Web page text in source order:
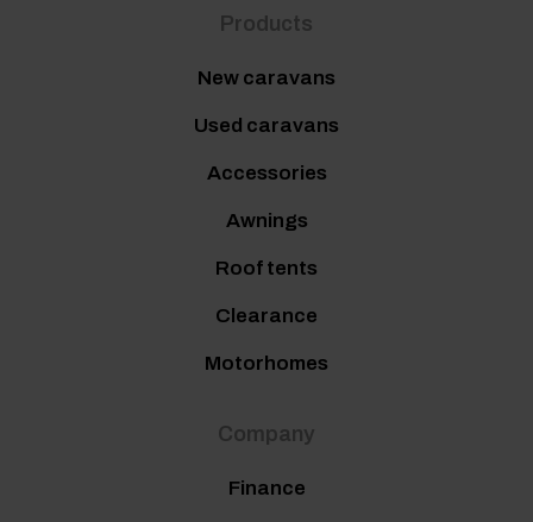
Products
New caravans
Used caravans
Accessories
Awnings
Roof tents
Clearance
Motorhomes
Company
Finance